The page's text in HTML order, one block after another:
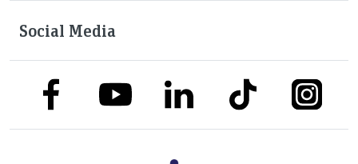
Social Media
link to facebooklink to youtubelink to linkedinlink to tiktok